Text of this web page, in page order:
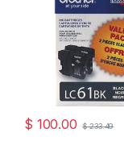
$ 100.00 $233.49